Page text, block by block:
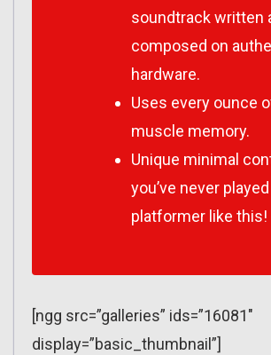
soundtrack written
composed on
hardware.
Uses every ounce
muscle memory.
Unique minimal
you’ve never
platformer like this!
[ngg src=”galleries” ids=”16081″
display=”basic_thumbnail”]